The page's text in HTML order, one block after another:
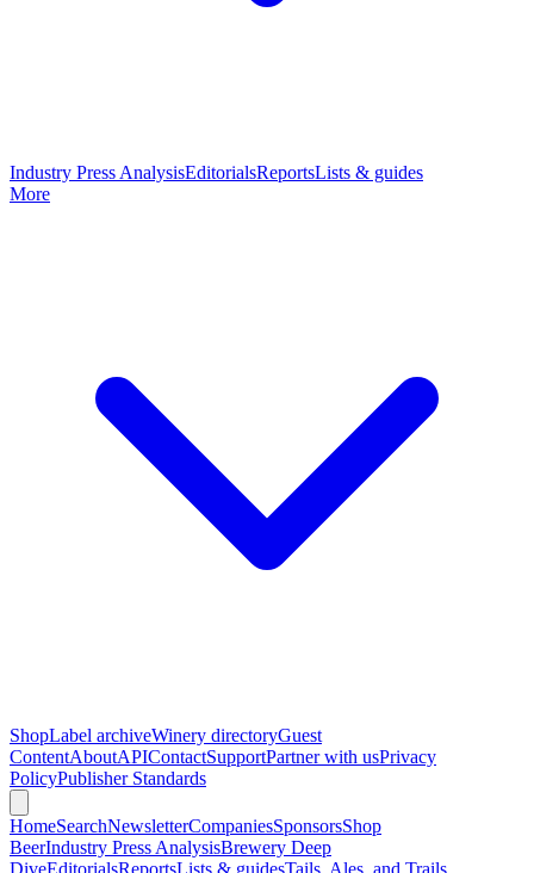
Industry Press AnalysisEditorialsReportsLists & guides
More
ShopLabel archiveWinery directoryGuest
ContentAboutAPIContactSupportPartner with usPrivacy
PolicyPublisher Standards
HomeSearchNewsletterCompaniesSponsorsShop
BeerIndustry Press AnalysisBrewery Deep
DiveEditorialsReportsLists & guidesTails, Ales, and Trails